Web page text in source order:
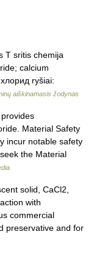
T sritis chemija
calcium
ryšiai:
aiškinamasis žodynas
Material Safety
incur notable safety
the Material
solid, CaCl2,
with
commercial
preservative and for